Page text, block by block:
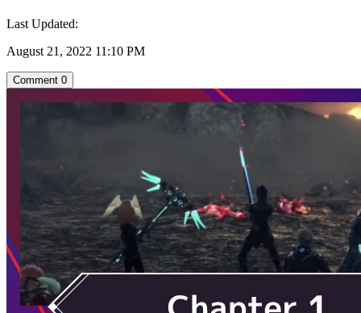
Last Updated:
August 21, 2022 11:10 PM
Comment 0